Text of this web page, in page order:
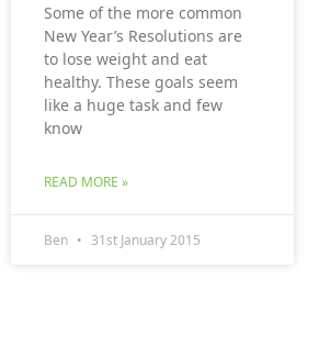
Some of the more common
New Year’s Resolutions are
to lose weight and eat
healthy. These goals seem
like a huge task and few
know
READ MORE »
Ben 31st January 2015